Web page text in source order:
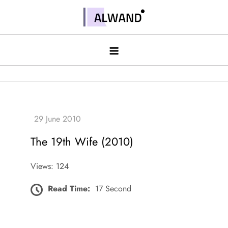
contentAlwand
The 19th Wife (2010)
Views: 124
Read Time: 17 Second